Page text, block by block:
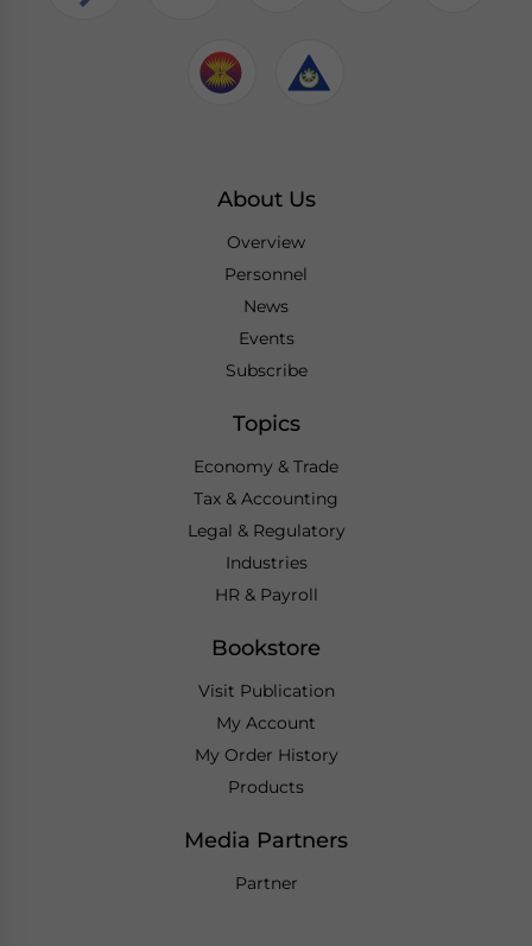
About Us
Overview
Personnel
News
Events
Subscribe
Topics
Economy & Trade
Tax & Accounting
Legal & Regulatory
Industries
HR & Payroll
Bookstore
Visit Publication
My Account
My Order History
Products
Media Partners
Partner